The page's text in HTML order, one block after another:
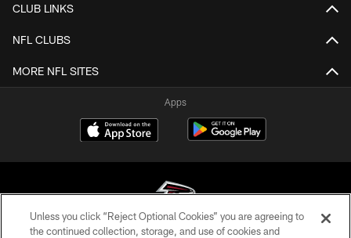
CLUB LINKS
NFL CLUBS
MORE NFL SITES
Apps
Unless you click “Reject Optional Cookies” you are agreeing to
the continued collection, storage, and use of cookies and